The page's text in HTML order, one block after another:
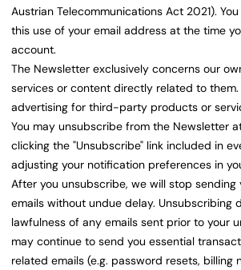
Austrian Telecommunications Act 2021).
this use of your email address at the time
account.
The Newsletter exclusively concerns our
services or content directly related to
advertising for third-party products or
You may unsubscribe from the Newsletter
clicking the "Unsubscribe" link included in
adjusting your notification preferences in
After you unsubscribe, we will stop sending
emails without undue delay. Unsubscribing
lawfulness of any emails sent prior to your
may continue to send you essential
related emails (e.g. password resets, billing